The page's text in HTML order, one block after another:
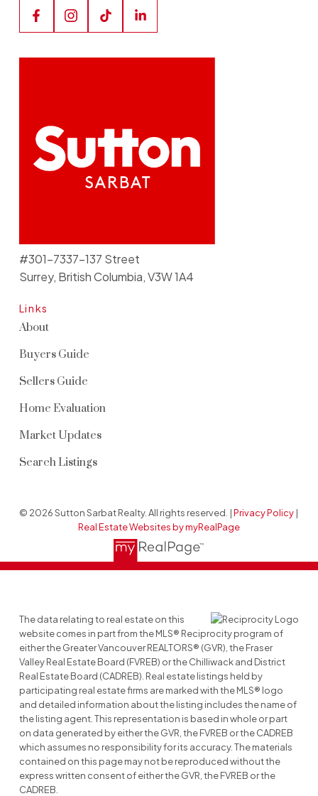
Links
About
Buyers Guide
Sellers Guide
Home Evaluation
Market Updates
Search Listings
#301-7337-137 Street
Surrey, British Columbia, V3W 1A4
© 2026 Sutton Sarbat Realty. All rights reserved. |Privacy Policy |
Real Estate Websites by myRealPage
The data relating to real estate on this
website comes in part from the MLS® Reciprocity program of
either the Greater Vancouver REALTORS® (GVR), the Fraser
Valley Real Estate Board (FVREB) or the Chilliwack and District
Real Estate Board (CADREB). Real estate listings held by
participating real estate firms are marked with the MLS® logo
and detailed information about the listing includes the name of
the listing agent. This representation is based in whole or part
on data generated by either the GVR, the FVREB or the CADREB
which assumes no responsibility for its accuracy. The materials
contained on this page may not be reproduced without the
express written consent of either the GVR, the FVREB or the
CADREB.